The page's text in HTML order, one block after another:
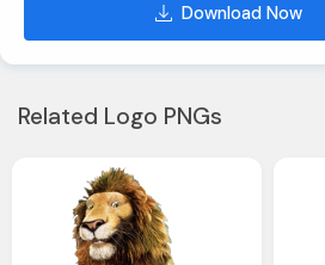
Download Now
Related Logo PNGs